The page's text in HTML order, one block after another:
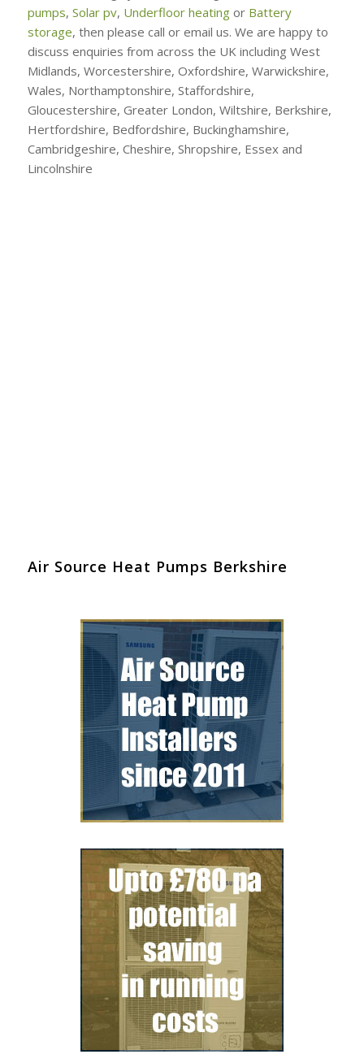
pumps, Solar pv, Underfloor heatingor Battery
storage, then please call or email us. We are happy to
discuss enquiries from across the UK including West
Midlands, Worcestershire, Oxfordshire, Warwickshire,
Wales, Northamptonshire, Staffordshire,
Gloucestershire, Greater London, Wiltshire, Berkshire,
Hertfordshire, Bedfordshire, Buckinghamshire,
Cambridgeshire, Cheshire, Shropshire, Essex and
Lincolnshire
Air Source Heat Pumps Berkshire